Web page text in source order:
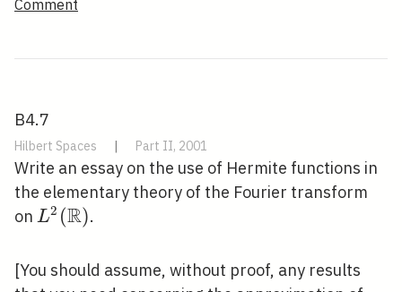
Comment
B4.7
Hilbert Spaces | Part II, 2001
Write an essay on the use of Hermite functions in
the elementary theory of the Fourier transform
on L^{2}
L2 (R).
[You should assume, without proof, any results